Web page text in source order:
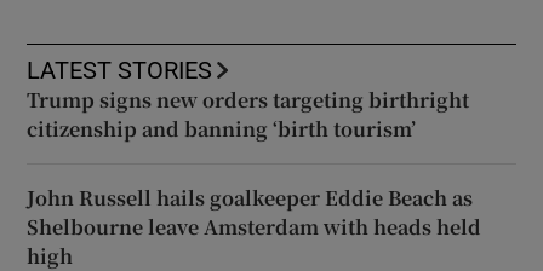
LATEST STORIES
Trump signs new orders targeting birthright
citizenship and banning ‘birth tourism’
John Russell hails goalkeeper Eddie Beach as
Shelbourne leave Amsterdam with heads held
high